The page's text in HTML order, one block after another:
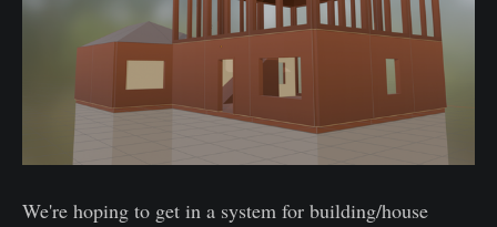
We're hoping to get in a system for building/house